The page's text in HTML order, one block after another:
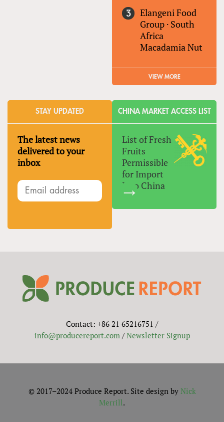
Elangeni Food
Group · South
Africa
Macadamia Nut
VIEW MORE
STAY UPDATED
The latest news
delivered to your
inbox
CHINA MARKET ACCESS LIST
List of Fresh
Fruits
Permissible
for Import
Into China
Contact: +86 21 65216751 /
info@producereport.com/Newsletter Signup
© 2017–2024 Produce Report. Site design by Nick
Merrill.